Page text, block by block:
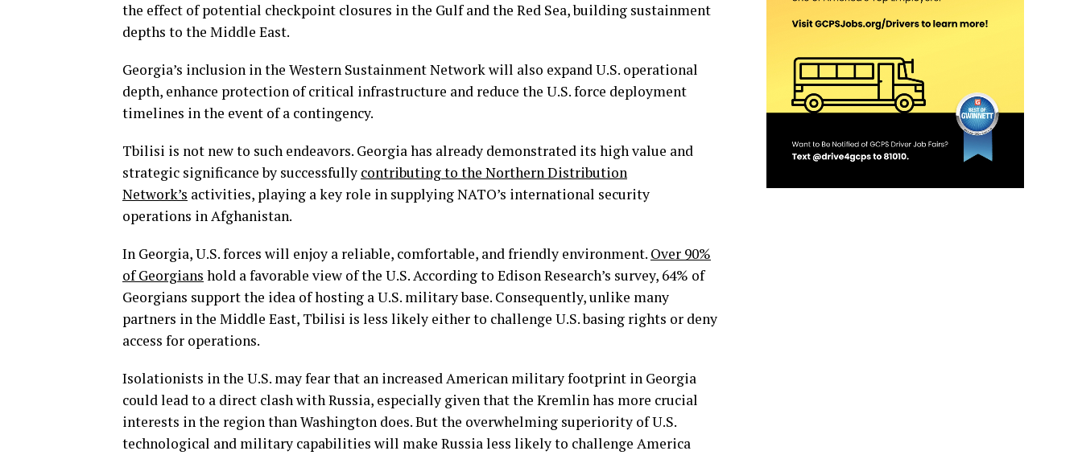
the effect of potential checkpoint closures in the Gulf and the Red Sea, building sustainment
depths to the Middle East.
Georgia’s inclusion in the Western Sustainment Network will also expand U.S. operational
depth, enhance protection of critical infrastructure and reduce the U.S. force deployment
timelines in the event of a contingency.
Tbilisi is not new to such endeavors. Georgia has already demonstrated its high value and
strategic significance by successfully contributing to the Northern Distribution
Network’s activities, playing a key role in supplying NATO’s international security
operations in Afghanistan.
In Georgia, U.S. forces will enjoy a reliable, comfortable, and friendly environment. Over 90%
of Georgians hold a favorable view of the U.S. According to Edison Research’s survey, 64% of
Georgians support the idea of hosting a U.S. military base. Consequently, unlike many
partners in the Middle East, Tbilisi is less likely either to challenge U.S. basing rights or deny
access for operations.
Isolationists in the U.S. may fear that an increased American military footprint in Georgia
could lead to a direct clash with Russia, especially given that the Kremlin has more crucial
interests in the region than Washington does. But the overwhelming superiority of U.S.
technological and military capabilities will make Russia less likely to challenge America